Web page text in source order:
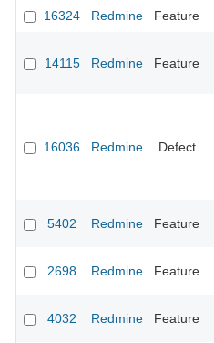
16324 Redmine Feature
14115 Redmine Feature
16036 Redmine Defect
5402 Redmine Feature
2698 Redmine Feature
4032 Redmine Feature